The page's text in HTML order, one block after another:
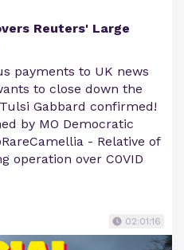
Reuters' Large
payments to UK news
to close down the
Gabbard confirmed!
by MO Democratic
- Relative of
operation over C0VID
02:01:16